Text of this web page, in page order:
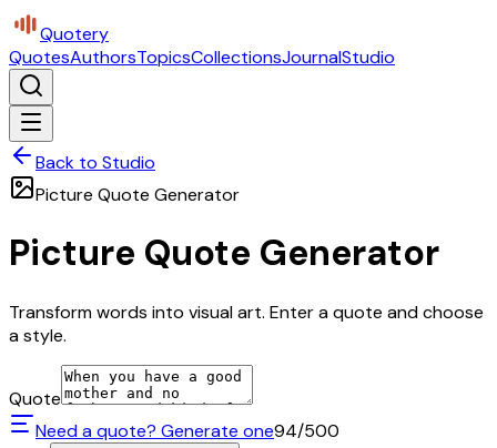
Quotery
QuotesAuthorsTopicsCollectionsJournalStudio
Back to Studio
Picture Quote Generator
Picture Quote Generator
Transform words into visual art. Enter a quote and choose
a style.
Quote
Need a quote? Generate one94/500